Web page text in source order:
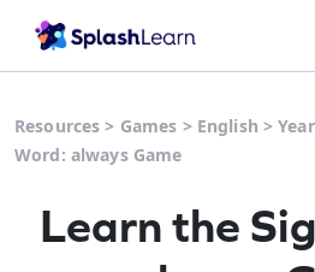
Resources > Games > English >
Word: always Game
Learn the